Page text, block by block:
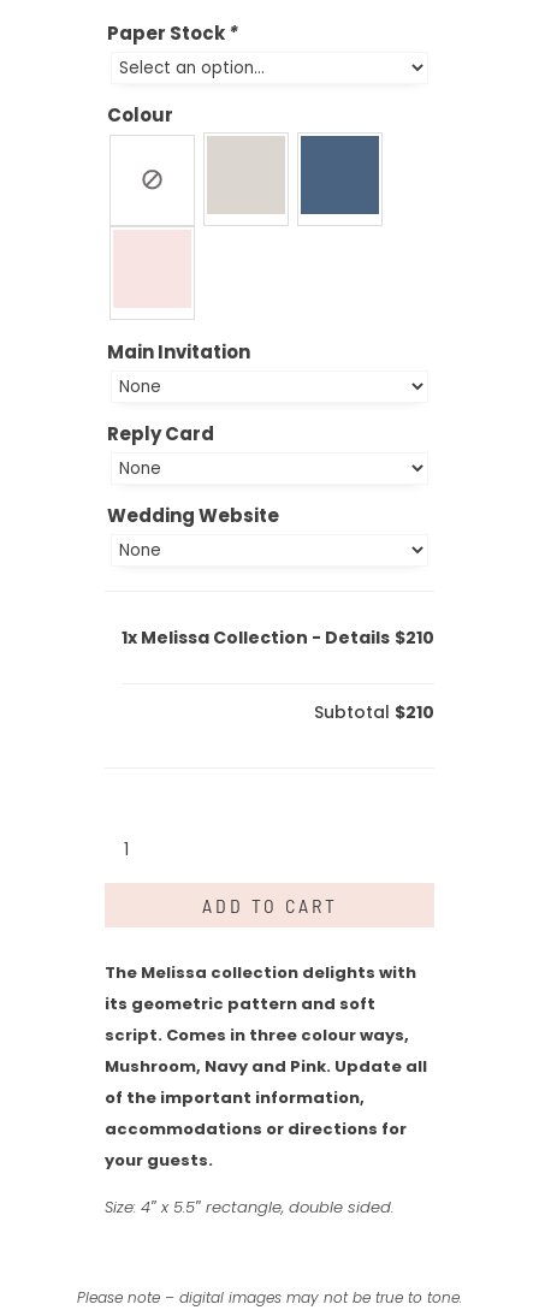
Paper Stock *
Colour
Main Invitation
Reply Card
Wedding Website
1x Melissa Collection - Details $210
Subtotal $210
Collection
-
ADD TO CART
The Melissa collection delights with
its geometric pattern and soft
script. Comes in three colour ways,
Mushroom, Navy and Pink. Update all
of the important information,
accommodations or directions for
your guests.
Size: 4″ x 5.5″ rectangle, double sided.
Please note – digital images may not be true to tone.